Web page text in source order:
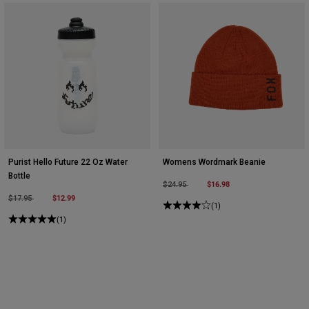
Purist Hello Future 22 Oz Water
Bottle
Price reduced from
$17.95to $12.99
(1)
Womens Wordmark Beanie
Price reduced from
$24.95to $16.98
(1)